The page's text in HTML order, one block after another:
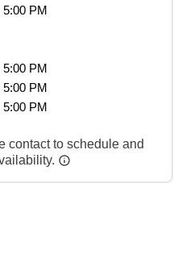
5:00 PM
5:00 PM
5:00 PM
5:00 PM
contact to schedule and